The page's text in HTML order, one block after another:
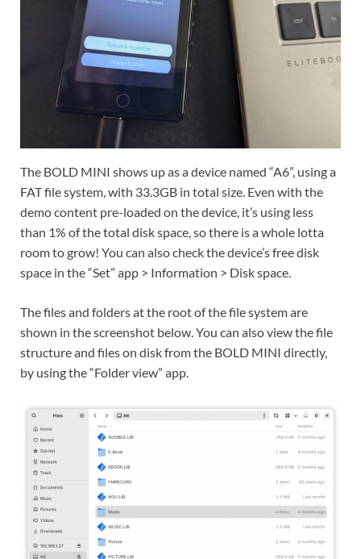
The BOLD MINI shows up as a device named “A6”, using a
FAT file system, with 33.3GB in total size. Even with the
demo content pre-loaded on the device, it’s using less
than 1% of the total disk space, so there is a whole lotta
room to grow! You can also check the device’s free disk
space in the “Set” app > Information > Disk space.
The files and folders at the root of the file system are
shown in the screenshot below. You can also view the file
structure and files on disk from the BOLD MINI directly,
by using the “Folder view” app.